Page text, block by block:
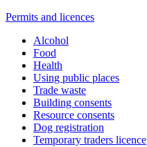
Permits and licences
Alcohol
Food
Health
Using public places
Trade waste
Building consents
Resource consents
Dog registration
Temporary traders licence